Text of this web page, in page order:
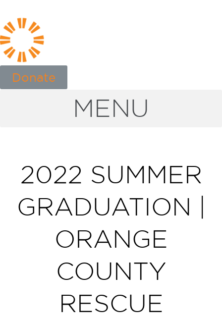
Donate
MENU
2022 SUMMER
GRADUATION |
ORANGE
COUNTY
RESCUE